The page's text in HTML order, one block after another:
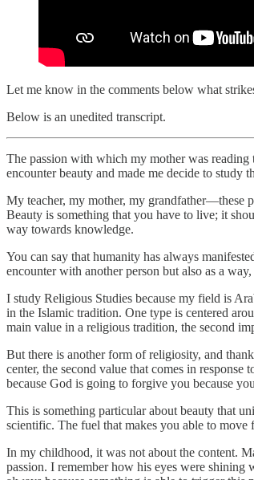
Let me know in the comments below what
Below is an unedited transcript.
The passion with which my mother was
encounter beauty and made me decide to study
My teacher, my mother, my grandfather—these
Beauty is something that you have to live; it
way towards knowledge.
You can say that humanity has always
encounter with another person but also as a
I study Religious Studies because my field is
in the Islamic tradition. One type is centered
main value in a religious tradition, the second
But there is another form of religiosity, and
center, the second value that comes in
because God is going to forgive you because
This is something particular about beauty that
scientific. The fuel that makes you able to move
In my childhood, it was not about the content.
passion. I remember how his eyes were